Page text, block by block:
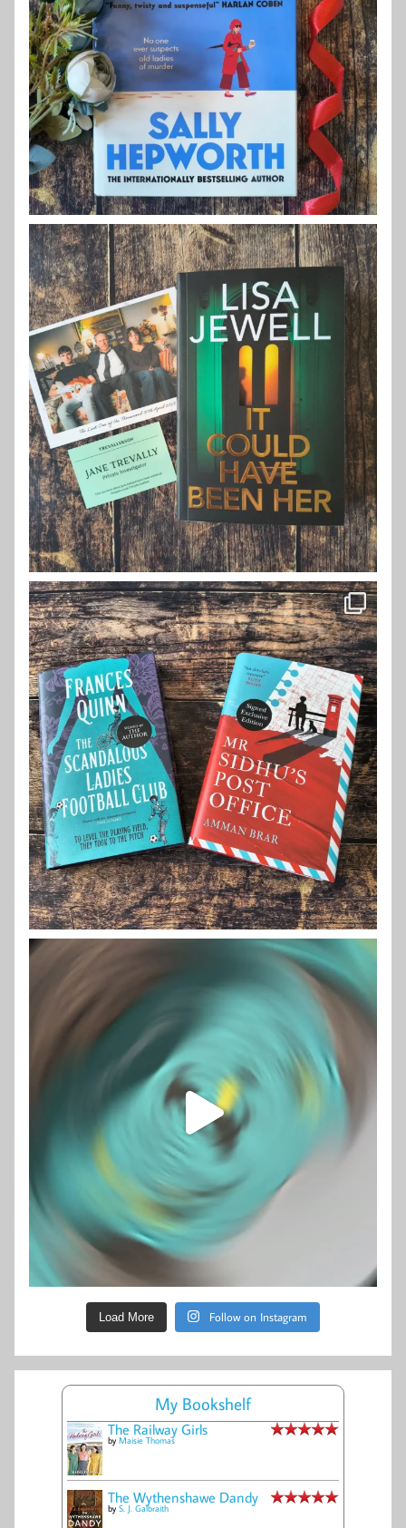
Load More Follow on Instagram
My Bookshelf
The Railway Girls
by Maisie Thomas
The Wythenshawe Dandy
by S. J. Galbraith